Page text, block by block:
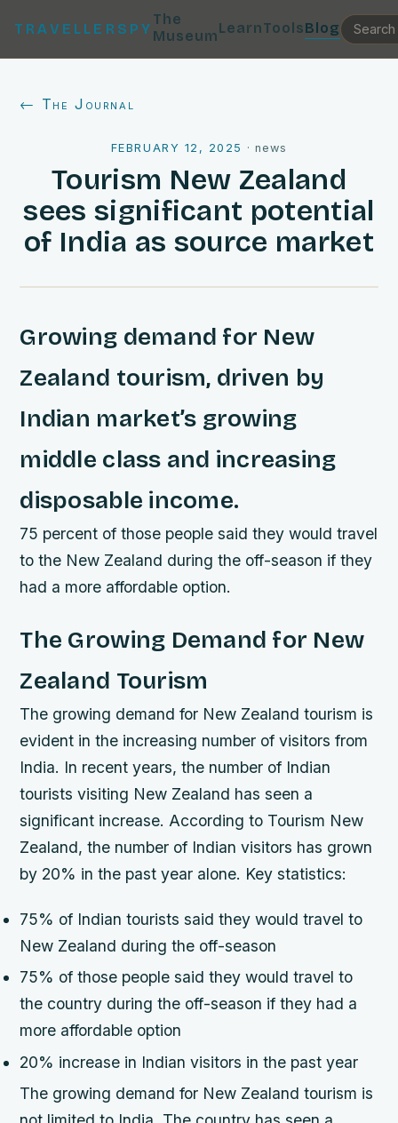
TRAVELLERSPY
The
MuseumLearnToolsBlog
← The Journal
FEBRUARY 12, 2025 ·news
Tourism New Zealand
sees significant potential
of India as source market
Growing demand for New
Zealand tourism, driven by
Indian market’s growing
middle class and increasing
disposable income.
75 percent of those people said they would travel
to the New Zealand during the off-season if they
had a more affordable option.
The Growing Demand for New
Zealand Tourism
The growing demand for New Zealand tourism is
evident in the increasing number of visitors from
India. In recent years, the number of Indian
tourists visiting New Zealand has seen a
significant increase. According to Tourism New
Zealand, the number of Indian visitors has grown
by 20% in the past year alone. Key statistics:
75% of Indian tourists said they would travel to
New Zealand during the off-season
75% of those people said they would travel to
the country during the off-season if they had a
more affordable option
20% increase in Indian visitors in the past year
The growing demand for New Zealand tourism is